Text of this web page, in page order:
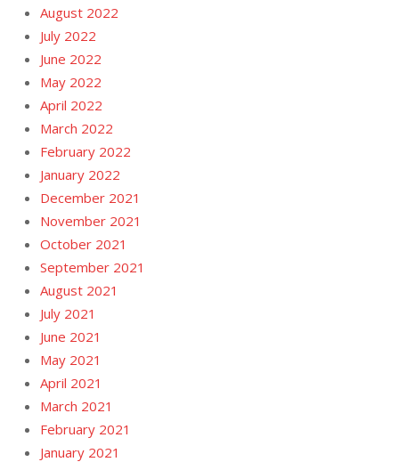
August 2022
July 2022
June 2022
May 2022
April 2022
March 2022
February 2022
January 2022
December 2021
November 2021
October 2021
September 2021
August 2021
July 2021
June 2021
May 2021
April 2021
March 2021
February 2021
January 2021